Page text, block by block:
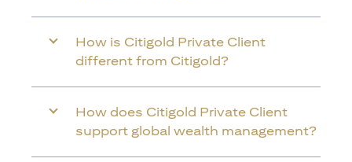
How is Citigold Private Client
different from Citigold?
How does Citigold Private Client
support global wealth management?